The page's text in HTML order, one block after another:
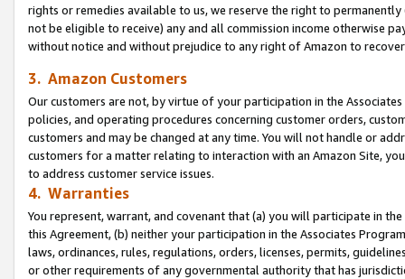
rights or remedies available to us, we reserve the right to
not be eligible to receive) any and all commission income otherwise
without notice and without prejudice to any right of Amazon to
3. Amazon Customers
Our customers are not, by virtue of your participation in the
policies, and operating procedures concerning customer orders,
customers and may be changed at any time. You will not handle or
customers for a matter relating to interaction with an Amazon Site,
to address customer service issues.
4. Warranties
You represent, warrant, and covenant that (a) you will participate in
this Agreement, (b) neither your participation in the Associates
laws, ordinances, rules, regulations, orders, licenses, permits,
or other requirements of any governmental authority that has